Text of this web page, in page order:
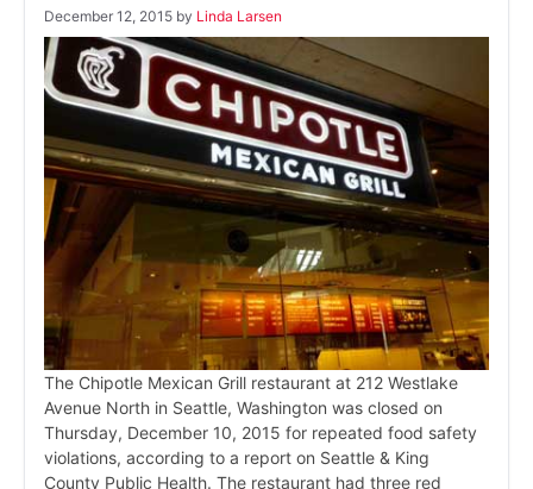
December 12, 2015 by Linda Larsen
The Chipotle Mexican Grill restaurant at 212 Westlake
Avenue North in Seattle, Washington was closed on
Thursday, December 10, 2015 for repeated food safety
violations, according to a report on Seattle & King
County Public Health. The restaurant had three red